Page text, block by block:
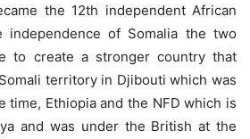
the 12th independent African
independence of Somalia the two
to create a stronger country that
territory in Djibouti which was
time, Ethiopia and the NFD which is
and was under the British at the